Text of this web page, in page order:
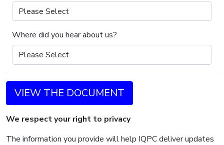
Where did you hear about us?
VIEW THE DOCUMENT
We respect your right to privacy
The information you provide will help IQPC deliver updates